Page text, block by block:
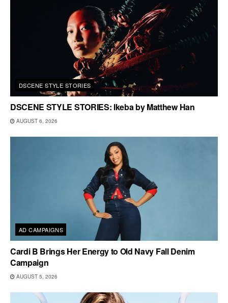
DSCENE STYLE STORIES
DSCENE STYLE STORIES: Ikeba by Matthew Han
AUGUST 6, 2026
AD CAMPAIGNS
Cardi B Brings Her Energy to Old Navy Fall Denim
Campaign
AUGUST 5, 2026